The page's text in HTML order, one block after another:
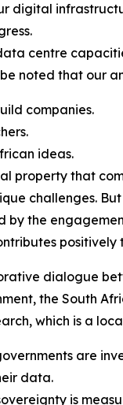
digital
centre
noted that our
companies.
ideas.
property that
challenges.
by the
positively
dialogue
the South
which is a
are
data.
is